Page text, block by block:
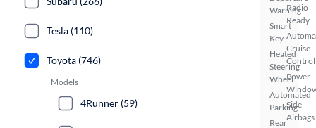
Warning
Smart
Key
Heated
Steering
Wheel
Automated
Parking
Rear
Radio
Ready
Cruise
Control
Power
Side
Airbags
Tesla (110)
Toyota (746)
Models
4Runner (59)